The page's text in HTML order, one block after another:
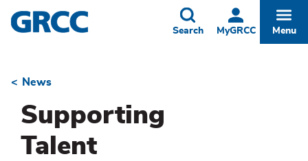
Skip
to
MyGRCC
Toggle
Search Menu
Breadcrumb
News
Supporting
Talent